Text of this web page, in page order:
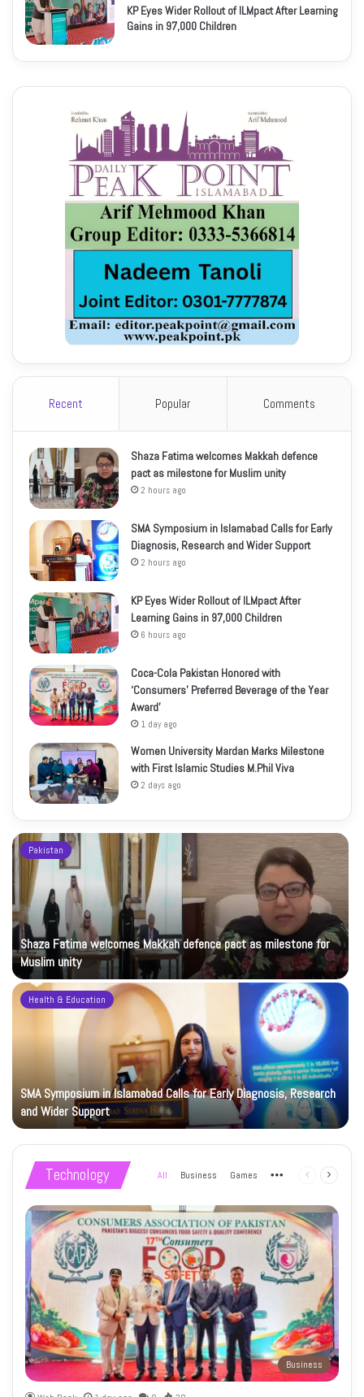
KP Eyes Wider Rollout of ILMpact After Learning
Gains in 97,000 Children
Recent Popular Comments
Shaza Fatima welcomes Makkah defence
pact as milestone for Muslim unity
2 hours ago
SMA Symposium in Islamabad Calls for Early
Diagnosis, Research and Wider Support
2 hours ago
KP Eyes Wider Rollout of ILMpact After
Learning Gains in 97,000 Children
6 hours ago
Coca-Cola Pakistan Honored with
‘Consumers’ Preferred Beverage of the Year
Award’
1 day ago
Women University Mardan Marks Milestone
with First Islamic Studies M.Phil Viva
2 days ago
Pakistan
Shaza Fatima welcomes Makkah defence pact as milestone for
Muslim unity
Health & Education
SMA Symposium in Islamabad Calls for Early Diagnosis, Research
and Wider Support
Technology All Business Games More Previous
Business